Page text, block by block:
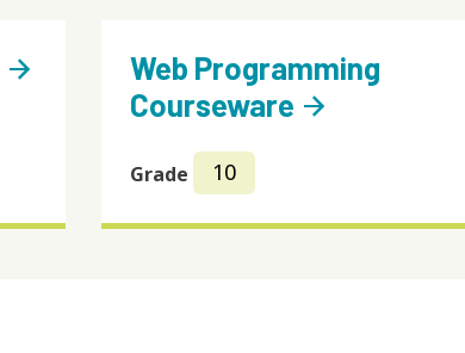
arrow_forward
Web Programming
Courseware arrow_forward
Grade 10